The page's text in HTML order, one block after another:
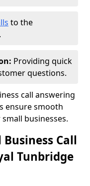
to the
Providing quick
questions.
call answering
ensure smooth
businesses.
Call
Tunbridge